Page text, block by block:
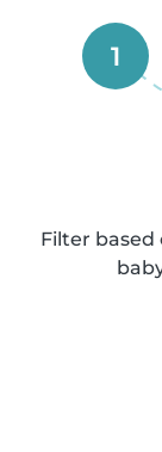
1
Filter based